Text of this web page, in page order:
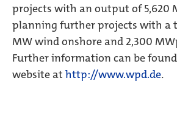
projects with an output of 5,620
planning further projects with a
MW wind onshore and 2,300
Further information can be found
website at http://www.wpd.de.